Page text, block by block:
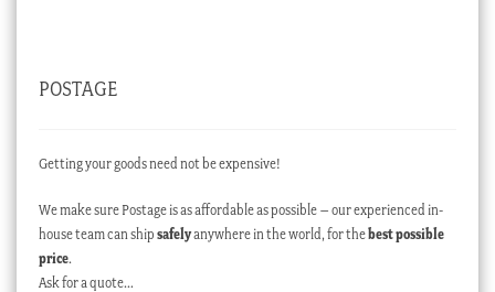
POSTAGE
Getting your goods need not be expensive!
We make sure Postage is as affordable as possible – our experienced in-
house team can ship safelyanywhere in the world, for thebest possible
price.
Ask for a quote…